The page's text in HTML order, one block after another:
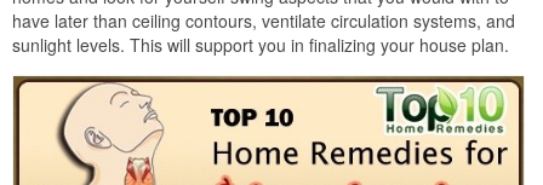
have later than ceiling contours, ventilate circulation systems, and
sunlight levels. This will support you in finalizing your house plan.